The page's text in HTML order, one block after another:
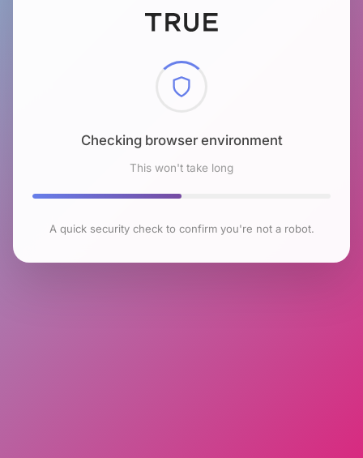
Checking browser environment
This won't take long
A quick security check to confirm you're not a robot.